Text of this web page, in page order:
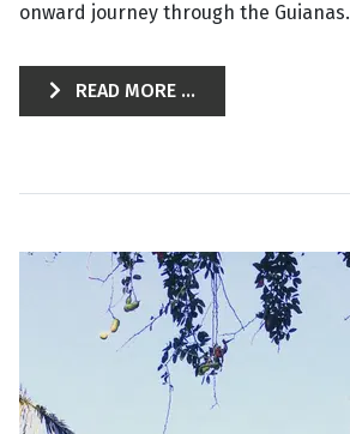
onward journey through the Guianas.
READ MORE ...